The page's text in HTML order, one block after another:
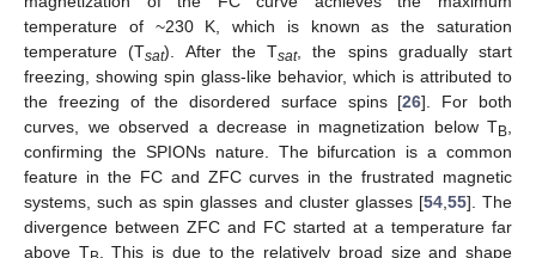
temperature of ~230 K, which is known as the saturation
temperature (Tsat). After the Tsat, the spins gradually start
freezing, showing spin glass-like behavior, which is attributed to
the freezing of the disordered surface spins [26]. For both
curves, we observed a decrease in magnetization below TB
confirming the SPIONs nature. The bifurcation is a common
feature in the FC and ZFC curves in the frustrated magnetic
systems, such as spin glasses and cluster glasses [54, 55]. The
divergence between ZFC and FC started at a temperature far
above T
. This is due to the relatively broad size and shape